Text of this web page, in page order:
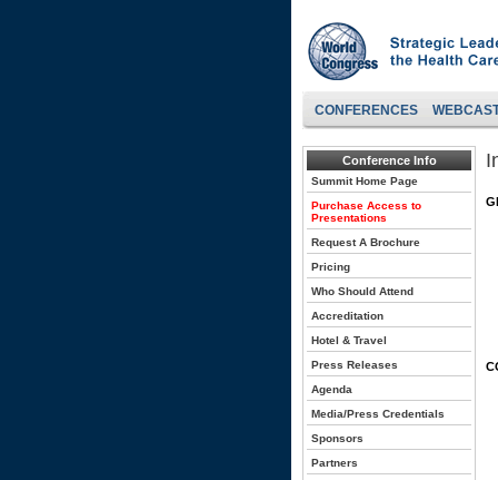
CONFERENCES
Conference Info
Summit Home Page
Purchase Access to
Presentations
Request A Brochure
Pricing
Who Should Attend
Accreditation
Hotel & Travel
Press Releases
Agenda
Media/Press Credentials
Sponsors
Partners